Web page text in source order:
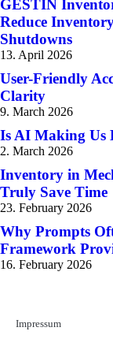
GESTIN
Reduce
Shutdowns
13. April 2026
User-Friendly
Clarity
9. March 2026
Is AI Making Us
2. March 2026
Inventory in
Truly Save Time
23. February 2026
Why Prompts
Framework
16. February 2026
Impressum